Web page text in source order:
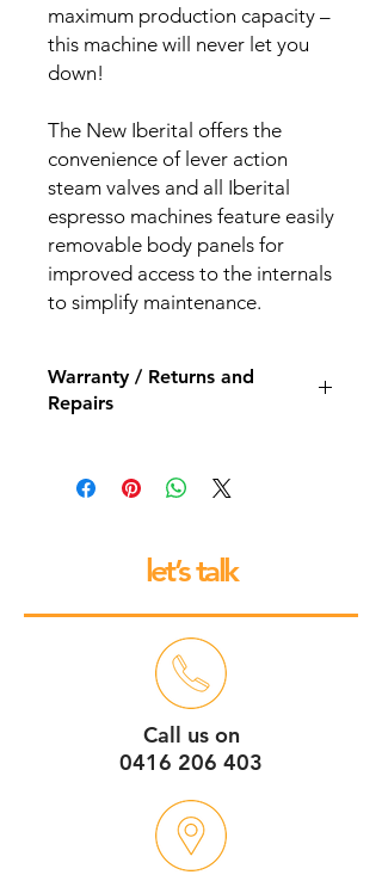
maximum production capacity –
this machine will never let you
down!
The New Iberital offers the
convenience of lever action
steam valves and all Iberital
espresso machines feature easily
removable body panels for
improved access to the internals
to simplify maintenance.
Warranty / Returns and
Repairs
grinders come with a 12 month back
to base repair warranty.
let’s talk
Call us on
0416 206 403